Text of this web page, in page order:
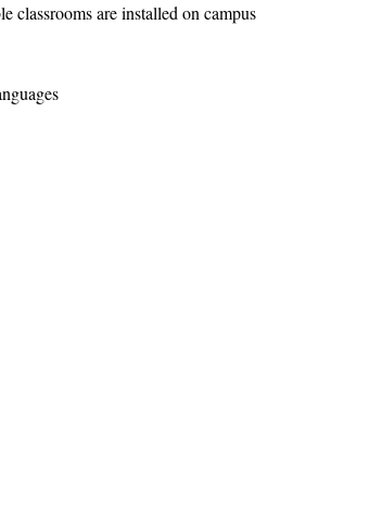
classrooms are installed on campus